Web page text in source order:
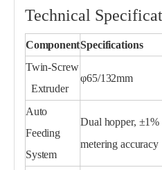
Technical
ComponentSpecifications
Twin-Screw
Extruder
φ65/132mm
Auto
Feeding
System
Dual hopper, ±1%
metering accuracy